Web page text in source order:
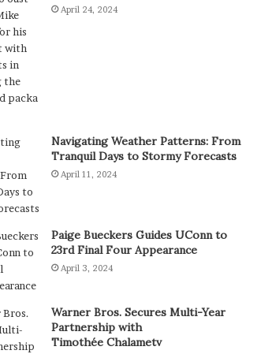
April 24, 2024
Navigating Weather Patterns: From
Tranquil Days to Stormy Forecasts
April 11, 2024
Paige Bueckers Guides UConn to
23rd Final Four Appearance
April 3, 2024
Warner Bros. Secures Multi-Year
Partnership with
Timothée Chalametv